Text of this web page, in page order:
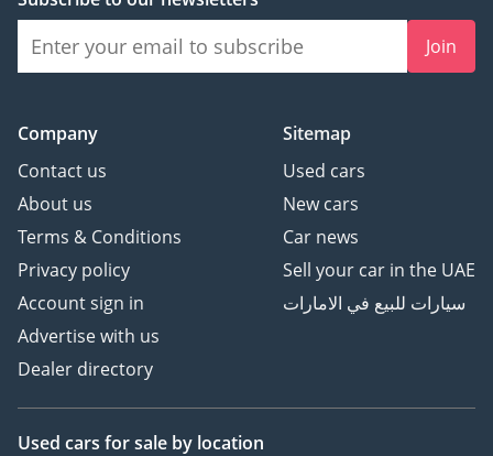
Join
Company
Contact us
About us
Terms & Conditions
Privacy policy
Account sign in
Advertise with us
Dealer directory
Sitemap
Used cars
New cars
Car news
Sell your car in the UAE
سيارات للبيع في الامارات
Used cars for sale by location